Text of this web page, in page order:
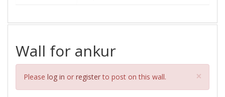
Wall for ankur
Please log in or registerto post on this wall. ×